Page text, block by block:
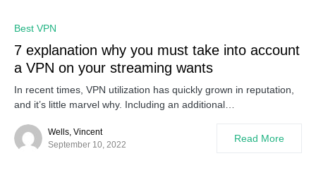
Best VPN
7 explanation why you must take into account
a VPN on your streaming wants
In recent times, VPN utilization has quickly grown in reputation,
and it’s little marvel why. Including an additional…
Wells, Vincent
September 10, 2022
Read More